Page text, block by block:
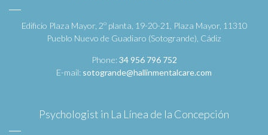
Edificio Plaza Mayor, 2º planta, 19-20-21, Plaza Mayor, 11310
Pueblo Nuevo de Guadiaro (Sotogrande), Cádiz
Phone:34 956 796 752
E-mail: sotogrande@hallinmentalcare.com
Psychologist in La Línea de la Concepción